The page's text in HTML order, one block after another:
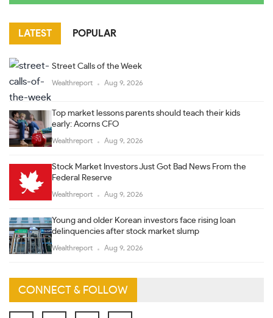
LATEST POPULAR
Street Calls of the Week
Wealthreport Aug 9, 2026
Top market lessons parents should teach their kids
early: Acorns CFO
Wealthreport Aug 9, 2026
Stock Market Investors Just Got Bad News From the
Federal Reserve
Wealthreport Aug 9, 2026
Young and older Korean investors face rising loan
delinquencies after stock market slump
Wealthreport Aug 9, 2026
CONNECT & FOLLOW